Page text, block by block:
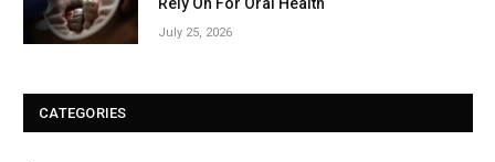
July 25, 2026
CATEGORIES